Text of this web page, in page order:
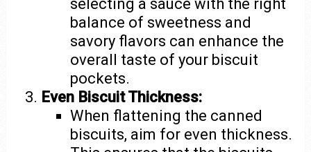
selecting a sauce with the right
balance of sweetness and
savory flavors can enhance the
overall taste of your biscuit
pockets.
Even Biscuit Thickness:
When flattening the canned
biscuits, aim for even thickness.